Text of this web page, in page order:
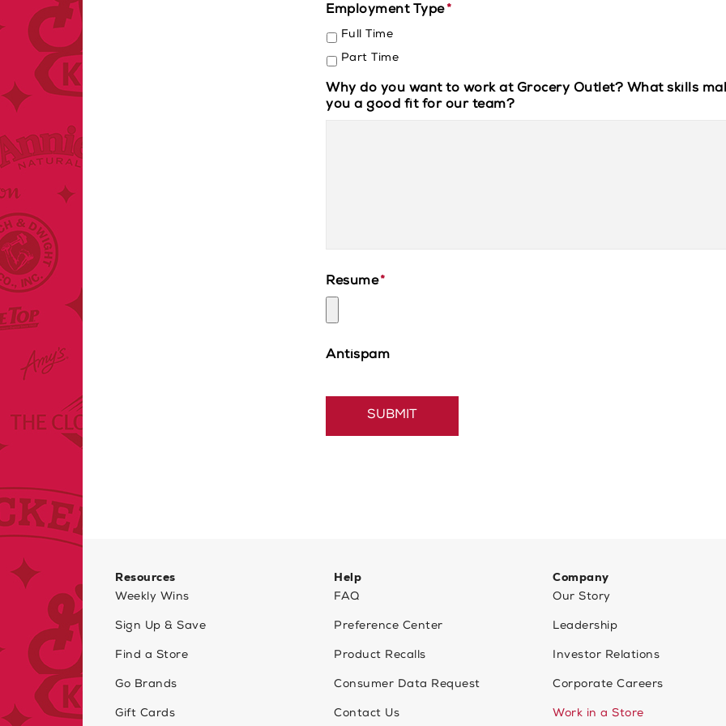
Employment Type *
Full Time
Part Time
Why do you want to work at Grocery Outlet? What skills
you a good fit for our team?
Resume*
Antispam
Resources
Weekly Wins
Sign Up & Save
Find a Store
Go Brands
Gift Cards
Help
FAQ
Preference Center
Product Recalls
Consumer Data Request
Contact Us
Company
Our Story
Leadership
Investor Relations
Corporate Careers
Work in a Store